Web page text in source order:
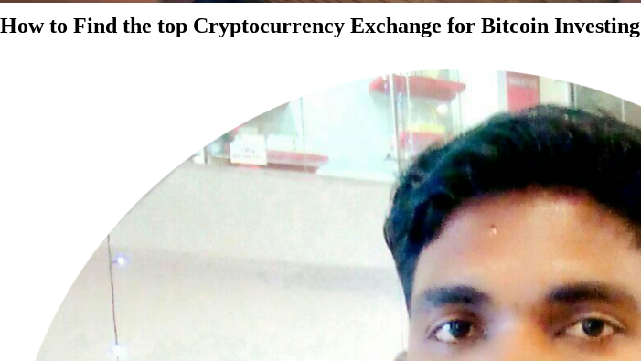
How to Find the top Cryptocurrency Exchange for Bitcoin Investing